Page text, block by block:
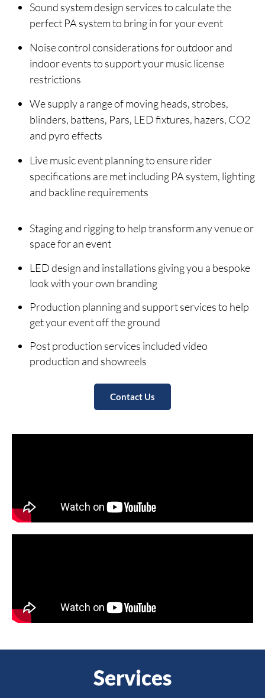
Sound system design services to calculate the
perfect PA system to bring in for your event
Noise control considerations for outdoor and
indoor events to support your music license
restrictions
We supply a range of moving heads, strobes,
blinders, battens, Pars, LED fixtures, hazers, CO2
and pyro effects
Live music event planning to ensure rider
specifications are met including PA system, lighting
and backline requirements
Staging and rigging to help transform any venue or
space for an event
LED design and installations giving you a bespoke
look with your own branding
Production planning and support services to help
get your event off the ground
Post production services included video
production and showreels
Contact Us
Services